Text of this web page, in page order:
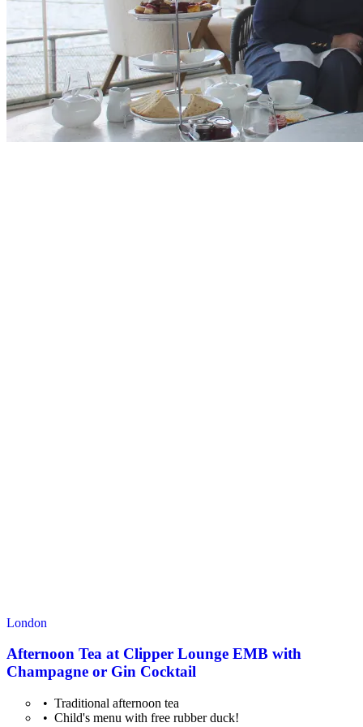
London
Afternoon Tea at Clipper Lounge EMB with
Champagne or Gin Cocktail
Traditional afternoon tea
Child's menu with free rubber duck!